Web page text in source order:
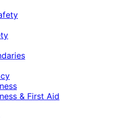
& First Aid